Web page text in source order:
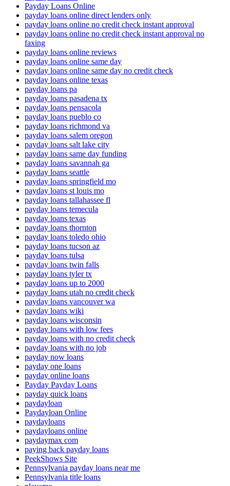
Payday Loans Online
payday loans online direct lenders only
payday loans online no credit check instant approval
payday loans online no credit check instant approval no
faxing
payday loans online reviews
payday loans online same day
payday loans online same day no credit check
payday loans online texas
payday loans pa
payday loans pasadena tx
payday loans pensacola
payday loans pueblo co
payday loans richmond va
payday loans salem oregon
payday loans salt lake city
payday loans same day funding
payday loans savannah ga
payday loans seattle
payday loans springfield mo
payday loans st louis mo
payday loans tallahassee fl
payday loans temecula
payday loans texas
payday loans thornton
payday loans toledo ohio
payday loans tucson az
payday loans tulsa
payday loans twin falls
payday loans tyler tx
payday loans up to 2000
payday loans utah no credit check
payday loans vancouver wa
payday loans wiki
payday loans wisconsin
payday loans with low fees
payday loans with no credit check
payday loans with no job
payday now loans
payday one loans
payday online loans
Payday Payday Loans
payday quick loans
paydayloan
Paydayloan Online
paydayloans
paydayloans online
paydaymax com
paying back payday loans
PeekShows Site
Pennsylvania payday loans near me
Pennsylvania title loans